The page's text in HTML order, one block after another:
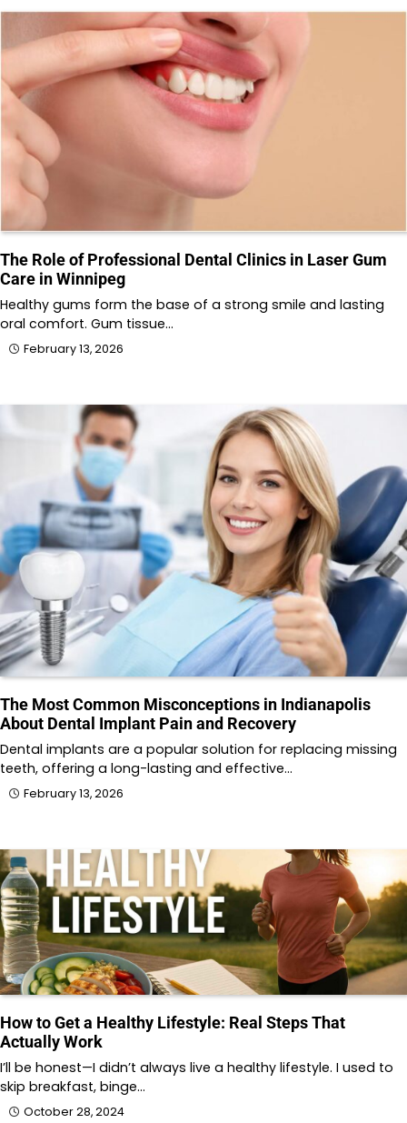
The Role of Professional Dental Clinics in Laser Gum
Care in Winnipeg
Healthy gums form the base of a strong smile and lasting
oral comfort. Gum tissue…
February 13, 2026
The Most Common Misconceptions in Indianapolis
About Dental Implant Pain and Recovery
Dental implants are a popular solution for replacing missing
teeth, offering a long-lasting and effective…
February 13, 2026
How to Get a Healthy Lifestyle: Real Steps That
Actually Work
I’ll be honest—I didn’t always live a healthy lifestyle. I used to
skip breakfast, binge…
October 28, 2024